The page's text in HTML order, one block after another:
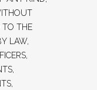
TO THE
LAW,